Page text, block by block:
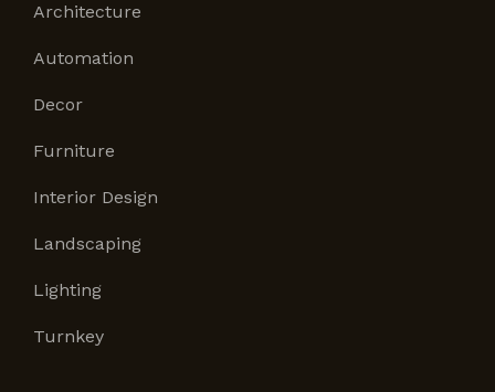
Architecture
Automation
Decor
Furniture
Interior Design
Landscaping
Lighting
Turnkey